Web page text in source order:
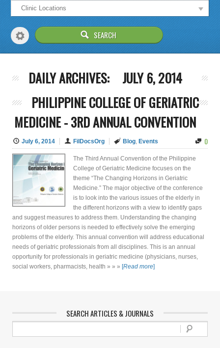
DAILY ARCHIVES:
JULY 6, 2014
PHILIPPINE COLLEGE OF GERIATRIC
MEDICINE - 3RD ANNUAL CONVENTION
July 6, 2014 FilDocsOrg Blog, Events 0
The Third Annual Convention of the Philippine
College of Geriatric Medicine focuses on the
theme “The Changing Horizons in Geriatric
Medicine.” The major objective of the conference
is to look into the various issues of the elderly in
the different horizons with a view to identify gaps
and suggest measures to address them. Understanding the changing
horizons of older persons is needed to effectively solve the emerging
problems of the elderly. This annual convention will address educational
needs of geriatric professionals from all disciplines. This is an annual
opportunity for professionals in geriatric medicine (physicians, nurses,
social workers, pharmacists, health » » » [Read more]
SEARCH ARTICLES & JOURNALS